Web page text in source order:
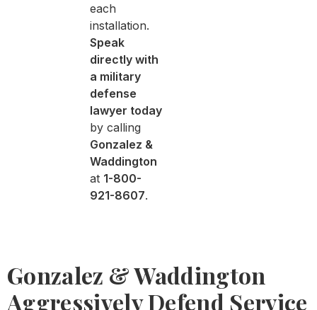
each
installation.
Speak
directly with
a military
defense
lawyer today
by calling
Gonzalez &
Waddington
at 1-800-
921-8607.
Gonzalez & Waddington
Aggressively Defend Service